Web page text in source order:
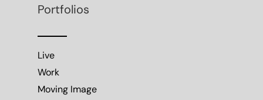
Portfolios
Live
Work
Moving Image